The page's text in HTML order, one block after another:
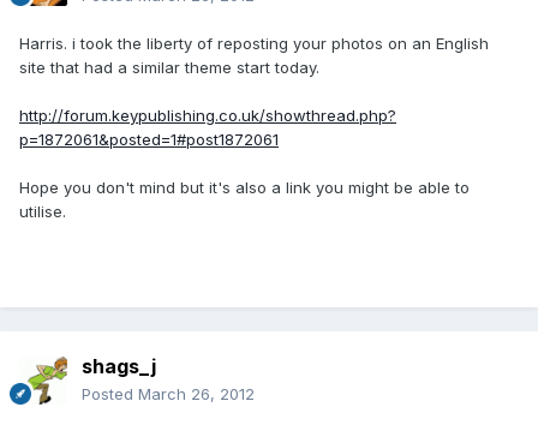
Harris. i took the liberty of reposting your photos on an English
site that had a similar theme start today.
http://forum.keypublishing.co.uk/showthread.php?
p=1872061&posted=1#post1872061
Hope you don't mind but it's also a link you might be able to
utilise.
shags_j
Posted March 26, 2012